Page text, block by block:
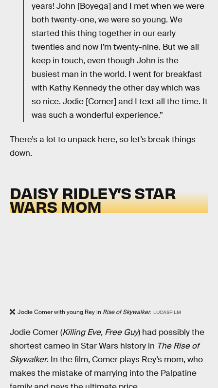
years! John [Boyega] and I met when we were
both twenty-one, we were so young. We
started this thing together in our early
twenties and now I’m twenty-nine. But we all
keep in touch, even though John is the
busiest man in the world. I went for breakfast
with Kathy Kennedy the other day which was
so nice. Jodie [Comer] and I text all the time. It
was such a wonderful experience.”
There’s a lot to unpack here, so let’s break things
down.
DAISY RIDLEY’S STAR
WARS MOM
Jodie Comer with young Rey in Rise of Skywalker. LUCASFILM
Jodie Comer (Killing Eve, Free Guy) had possibly the
shortest cameo in Star Wars history in The Rise of
Skywalker. In the film, Comer plays Rey’s mom, who
makes the mistake of marrying into the Palpatine